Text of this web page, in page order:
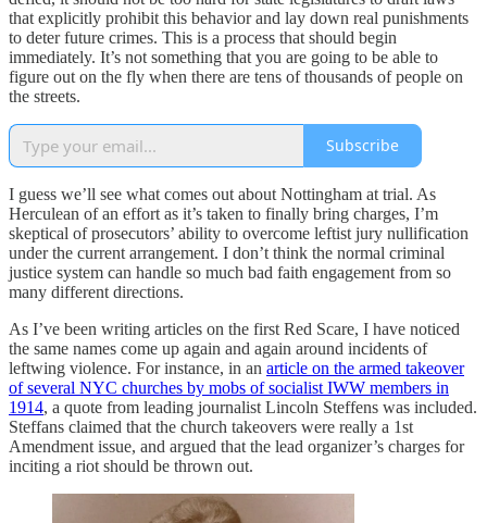
that explicitly prohibit this behavior and lay down real punishments
to deter future crimes. This is a process that should begin
immediately. It’s not something that you are going to be able to
figure out on the fly when there are tens of thousands of people on
the streets.
Subscribe
I guess we’ll see what comes out about Nottingham at trial. As
Herculean of an effort as it’s taken to finally bring charges, I’m
skeptical of prosecutors’ ability to overcome leftist jury nullification
under the current arrangement. I don’t think the normal criminal
justice system can handle so much bad faith engagement from so
many different directions.
As I’ve been writing articles on the first Red Scare, I have noticed
the same names come up again and again around incidents of
leftwing violence. For instance, in an article on the armed takeover
of several NYC churches by mobs of socialist IWW members in
1914, a quote from leading journalist Lincoln Steffens was included.
Steffans claimed that the church takeovers were really a 1st
Amendment issue, and argued that the lead organizer’s charges for
inciting a riot should be thrown out.